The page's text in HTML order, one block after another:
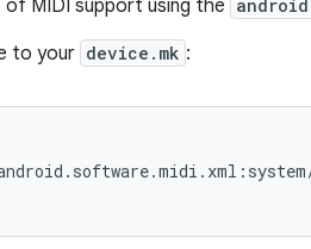
MIDI support using the
to your device.mk :